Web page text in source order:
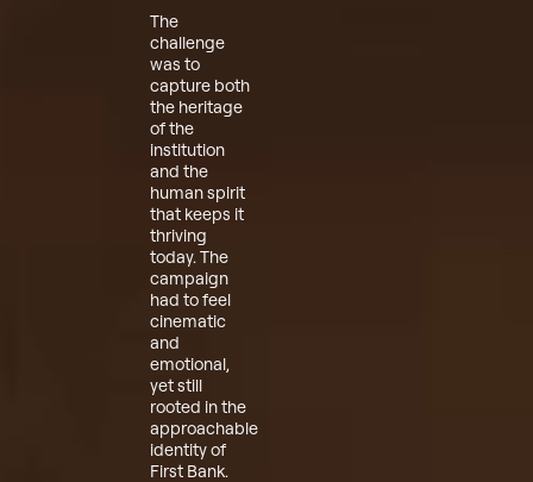
The
challenge
was to
capture both
the heritage
of the
institution
and the
human spirit
that keeps it
thriving
today. The
campaign
had to feel
cinematic
and
emotional,
yet still
rooted in the
approachable
identity of
First Bank.